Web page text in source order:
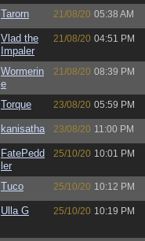
Tarorn 21/08/20 05:38 AM
Vlad the
Impaler
21/08/20 04:51 PM
Wormerin
e
21/08/20 08:39 PM
Torque 23/08/20 05:59 PM
kanisatha 23/08/20 11:00 PM
FatePedd
ler
25/10/20 10:01 PM
Tuco 25/10/20 10:12 PM
Ulla G 25/10/20 10:19 PM